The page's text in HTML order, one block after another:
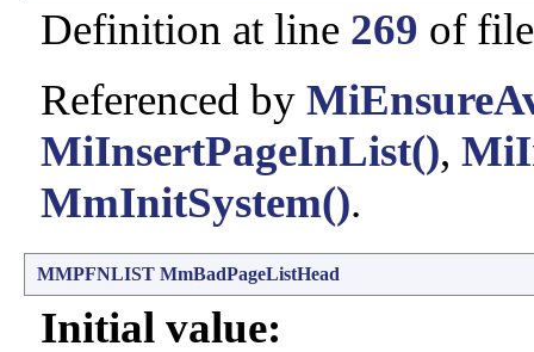
Definition at line 269 of
Referenced by
MiInsertPageInList(),
MmInitSystem().
MMPFNLIST MmBadPageListHead
Initial value: